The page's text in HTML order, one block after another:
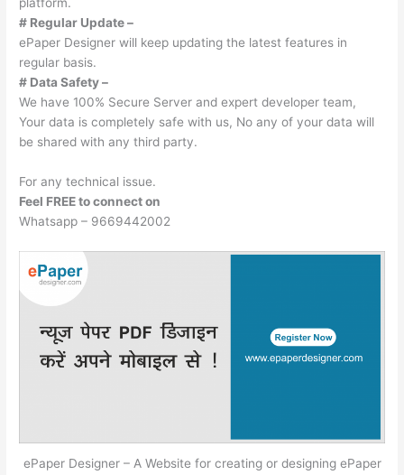
# Regular Update –
ePaper Designer will keep updating the latest features in
regular basis.
# Data Safety –
We have 100% Secure Server and expert developer team,
Your data is completely safe with us, No any of your data will
be shared with any third party.
For any technical issue.
Feel FREE to connect on
Whatsapp – 9669442002
ePaper Designer – A Website for creating or designing ePaper